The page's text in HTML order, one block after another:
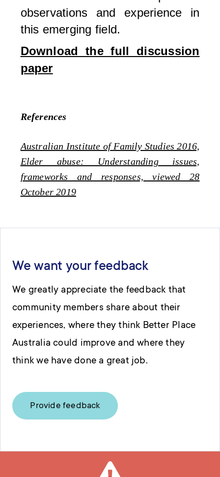
observations and experience in
this emerging field.
Download the full discussion
paper
References
Australian Institute of Family Studies 2016,
Elder abuse: Understanding issues,
frameworks and responses, viewed 28
October 2019
We want your feedback
We greatly appreciate the feedback that
community members share about their
experiences, where they think Better Place
Australia could improve and where they
think we have done a great job.
Provide feedback